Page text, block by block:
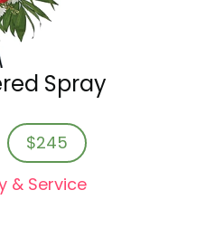
Spray
$245
& Service